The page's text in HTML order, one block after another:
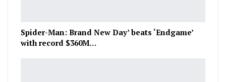
Spider-Man: Brand New Day’ beats ‘Endgame’
with record $360M…